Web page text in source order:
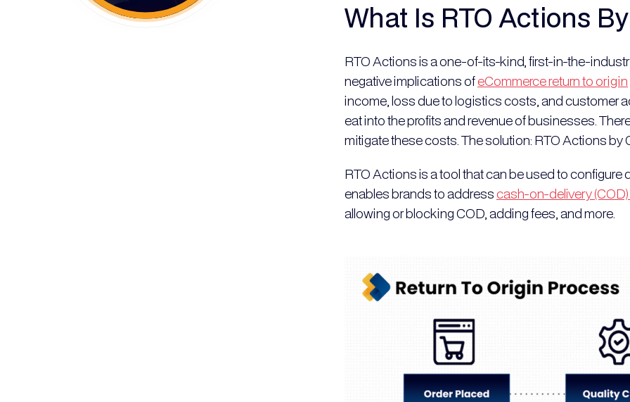
Workflow operations What Is RTO Actions
RTO Actions is a one-of-its-kind, first-in-the-
negative implications ofeCommerce return to origin
income, loss due to logistics costs, and customer
eat into the profits and revenue of businesses.
mitigate these costs. The solution: RTO Actions by
RTO Actions is a tool that can be used to
enables brands to addresscash-on-delivery
allowing or blocking COD, adding fees, and more.